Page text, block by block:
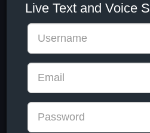
Live Text and Voice